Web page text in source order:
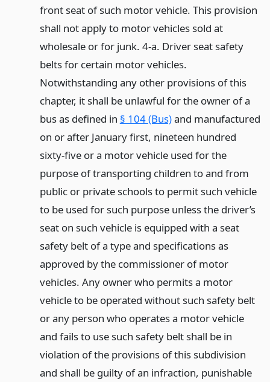
front seat of such motor vehicle. This provision
shall not apply to motor vehicles sold at
wholesale or for junk. 4-a. Driver seat safety
belts for certain motor vehicles.
Notwithstanding any other provisions of this
chapter, it shall be unlawful for the owner of a
bus as defined in § 104 (Bus)and manufactured
on or after January first, nineteen hundred
sixty-five or a motor vehicle used for the
purpose of transporting children to and from
public or private schools to permit such vehicle
to be used for such purpose unless the driver’s
seat on such vehicle is equipped with a seat
safety belt of a type and specifications as
approved by the commissioner of motor
vehicles. Any owner who permits a motor
vehicle to be operated without such safety belt
or any person who operates a motor vehicle
and fails to use such safety belt shall be in
violation of the provisions of this subdivision
and shall be guilty of an infraction, punishable